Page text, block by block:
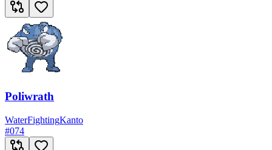
Poliwrath
WaterFightingKanto
#074